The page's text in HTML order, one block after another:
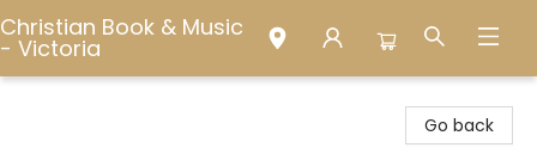
Christian Book & Music
- Victoria
Go back